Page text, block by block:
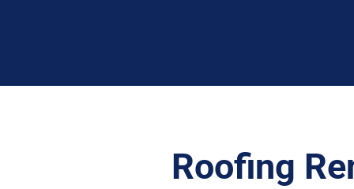
Roofing